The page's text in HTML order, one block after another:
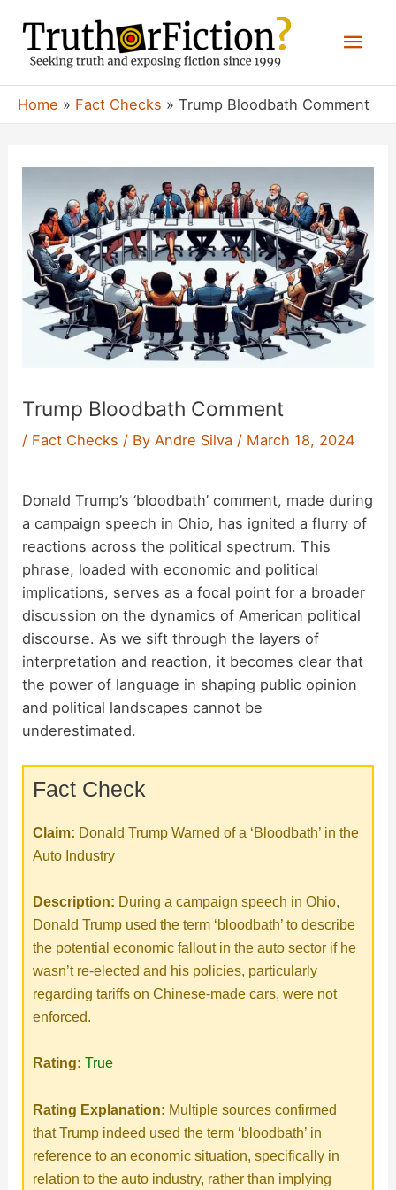
content
Home Fact Checks Trump Bloodbath Comment
Trump Bloodbath Comment
/ Fact Checks / ByAndre Silva / March 18, 2024
Donald Trump’s ‘bloodbath’ comment, made during
a campaign speech in Ohio, has ignited a flurry of
reactions across the political spectrum. This
phrase, loaded with economic and political
implications, serves as a focal point for a broader
discussion on the dynamics of American political
discourse. As we sift through the layers of
interpretation and reaction, it becomes clear that
the power of language in shaping public opinion
and political landscapes cannot be
underestimated.
Fact Check
Claim: Donald Trump Warned of a ‘Bloodbath’ in the
Auto Industry
Description: During a campaign speech in Ohio,
Donald Trump used the term ‘bloodbath’ to describe
the potential economic fallout in the auto sector if he
wasn’t re-elected and his policies, particularly
regarding tariffs on Chinese-made cars, were not
enforced.
Rating: True
Rating Explanation: Multiple sources confirmed
that Trump indeed used the term ‘bloodbath’ in
reference to an economic situation, specifically in
relation to the auto industry, rather than implying